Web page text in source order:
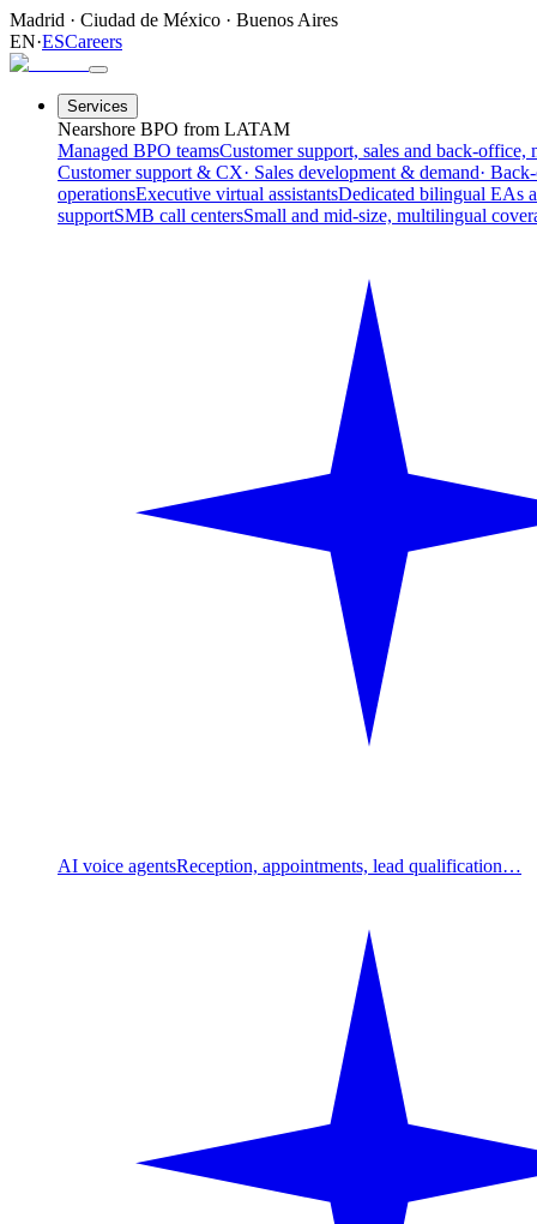
Madrid · Ciudad de México · Buenos Aires
EN·ESCareers
Services
Nearshore BPO from LATAM
Managed BPO teamsCustomer support, sales and back-office,
Customer support & CX· Sales development & demand·
operationsExecutive virtual assistantsDedicated bilingual EAs
supportSMB call centersSmall and mid-size, multilingual
AI voice agentsReception, appointments, lead qualification…